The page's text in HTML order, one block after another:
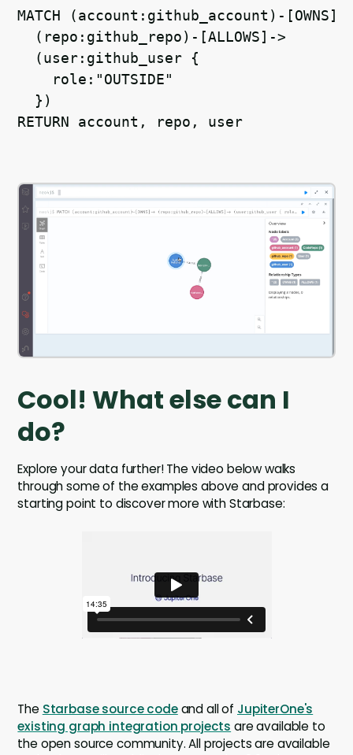
MATCH (account:github_account)-[OWNS]-
  (repo:github_repo)-[ALLOWS]->
  (user:github_user {
    role:"OUTSIDE"
  })
RETURN account, repo, user
Cool! What else can I
do?
Explore your data further! The video below walks
through some of the examples above and provides a
starting point to discover more with Starbase:
The Starbase source codeand all of JupiterOne's
existing graph integration projects are available to
the open source community. All projects are available